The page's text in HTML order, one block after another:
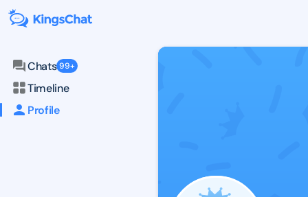
Chats 99+
Timeline
Profile